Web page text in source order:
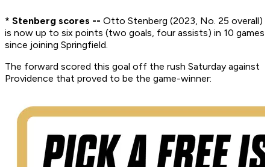
* Stenberg scores -- Otto Stenberg (2023, No. 25 overall)
is now up to six points (two goals, four assists) in 10 games
since joining Springfield.
The forward scored this goal off the rush Saturday against
Providence that proved to be the game-winner: